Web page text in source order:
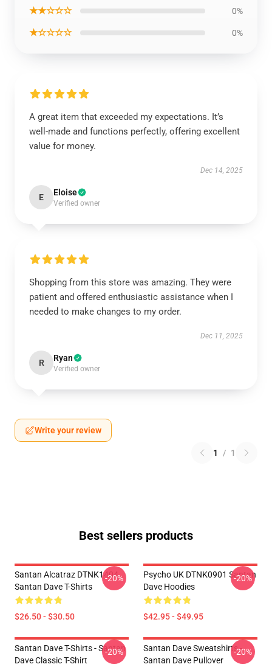
★★☆☆☆ 0%
★☆☆☆☆ 0%
A great item that exceeded my expectations. It’s
well-made and functions perfectly, offering excellent
value for money.
Dec 14, 2025
E Eloise
Verified owner
Shopping from this store was amazing. They were
patient and offered enthusiastic assistance when I
needed to make changes to my order.
Dec 11, 2025
R Ryan
Verified owner
Write your review
1 / 1
Best sellers products
Santan Alcatraz DTNK1404
Santan Dave T-Shirts
$26.50 - $30.50
-20%
Psycho UK DTNK0901 Santan
Dave Hoodies
$42.95 - $49.95
-20%
Santan Dave T-Shirts - Santan
Dave Classic T-Shirt
-20%
Santan Dave Sweatshirts -
Santan Dave Pullover
-20%